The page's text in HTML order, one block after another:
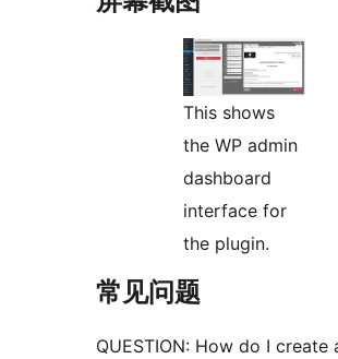
This shows
the WP admin
dashboard
interface for
the plugin.
常见问题
QUESTION: How do I create